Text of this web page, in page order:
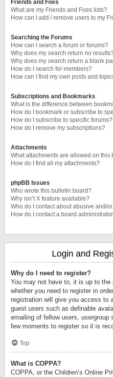
Friends and Foes
What are my Friends and Foes lists?
How can I add / remove users to my
Searching the Forums
How can I search a forum or forums?
Why does my search return no
Why does my search return a blank
How do I search for members?
How can I find my own posts and
Subscriptions and Bookmarks
What is the difference between
How do I bookmark or subscribe to
How do I subscribe to specific forums?
How do I remove my subscriptions?
Attachments
What attachments are allowed on this
How do I find all my attachments?
phpBB Issues
Who wrote this bulletin board?
Why isn’t X feature available?
Who do I contact about abusive and/
How do I contact a board
Login and
Why do I need to register?
You may not have to, it is up to
whether you need to register in
registration will give you access to
guest users such as definable
emailing of fellow users,
few moments to register so it is
Top
What is COPPA?
COPPA, or the Children’s Online